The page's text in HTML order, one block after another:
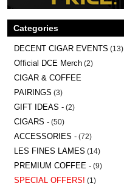
Categories
DECENT CIGAR EVENTS (13)
Official DCE Merch (2)
CIGAR & COFFEE
PAIRINGS (3)
GIFT IDEAS - (2)
CIGARS - (50)
ACCESSORIES - (72)
LES FINES LAMES (14)
PREMIUM COFFEE - (9)
SPECIAL OFFERS! (1)